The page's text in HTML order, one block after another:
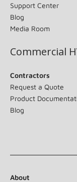
Support Center
Blog
Media Room
Commercial
Contractors
Request a Quote
Product
Blog
About